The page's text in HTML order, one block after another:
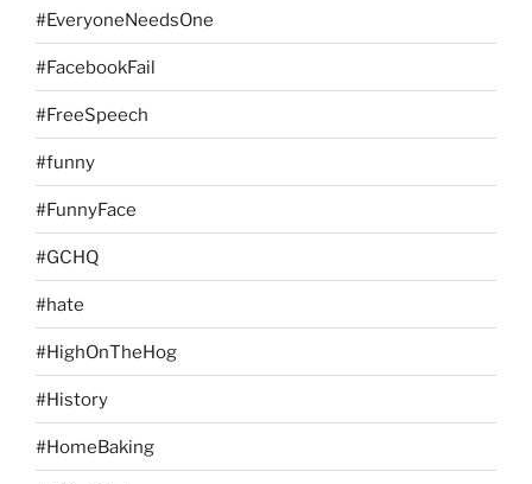
#EveryoneNeedsOne
#FacebookFail
#FreeSpeech
#funny
#FunnyFace
#GCHQ
#hate
#HighOnTheHog
#History
#HomeBaking